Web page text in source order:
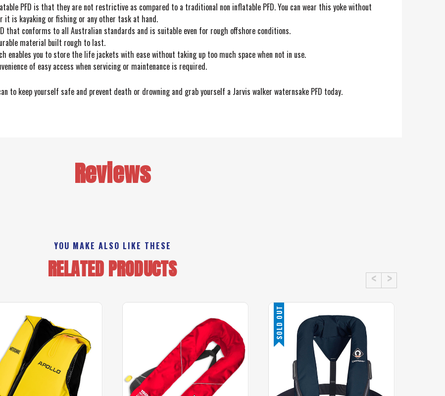
PFD is that they are not restrictive as compared to a traditional non inflatable PFD. You can wear this yoke without
it is kayaking or fishing or any other task at hand.
that conforms to all Australian standards and is suitable even for rough offshore conditions.
material built rough to last.
enables you to store the life jackets with ease without taking up too much space when not in use.
of easy access when servicing or maintenance is required.
to keep yourself safe and prevent death or drowning and grab yourself a Jarvis walker waternsake PFD today.
Reviews
YOU MAKE ALSO LIKE THESE
RELATED PRODUCTS
SOLD OUT